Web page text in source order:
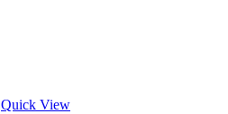
Quick View